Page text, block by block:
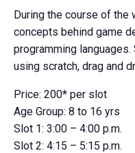
During the course of the
concepts behind game
programming
using scratch, drag and
Price: 200* per slot
Age Group: 8 to 16 yrs
Slot 1: 3:00 – 4:00 p.m.
Slot 2: 4:15 – 5:15 p.m.